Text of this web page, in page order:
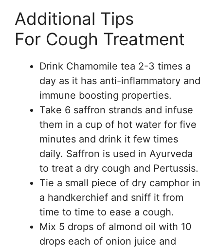
Additional Tips
For Cough Treatment
Drink Chamomile tea 2-3 times a
day as it has anti-inflammatory and
immune boosting properties.
Take 6 saffron strands and infuse
them in a cup of hot water for five
minutes and drink it few times
daily. Saffron is used in Ayurveda
to treat a dry cough and Pertussis.
Tie a small piece of dry camphor in
a handkerchief and sniff it from
time to time to ease a cough.
Mix 5 drops of almond oil with 10
drops each of onion juice and